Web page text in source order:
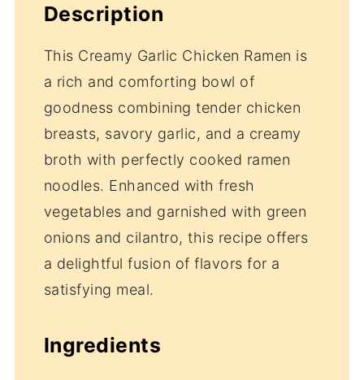
Description
This Creamy Garlic Chicken Ramen is
a rich and comforting bowl of
goodness combining tender chicken
breasts, savory garlic, and a creamy
broth with perfectly cooked ramen
noodles. Enhanced with fresh
vegetables and garnished with green
onions and cilantro, this recipe offers
a delightful fusion of flavors for a
satisfying meal.
Ingredients